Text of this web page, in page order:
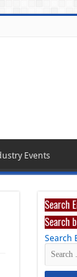
Events
Search
Search
Search